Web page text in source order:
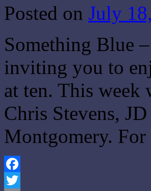
Posted on July
Something Blue
inviting you to
at ten. This week
Chris Stevens,
Montgomery.
Facebook